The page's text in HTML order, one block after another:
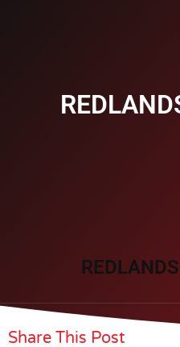
Share This Post